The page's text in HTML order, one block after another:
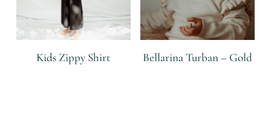
Kids Zippy Shirt Bellarina Turban – Gold